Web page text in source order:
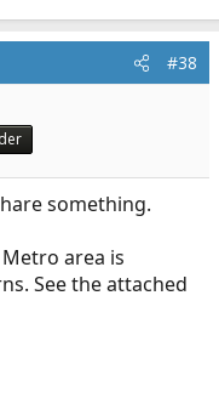
#38
something.
area is
See the attached